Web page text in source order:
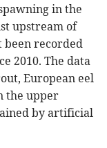
in the
upstream of
been recorded
2010. The data
European eel
the upper
by artificial